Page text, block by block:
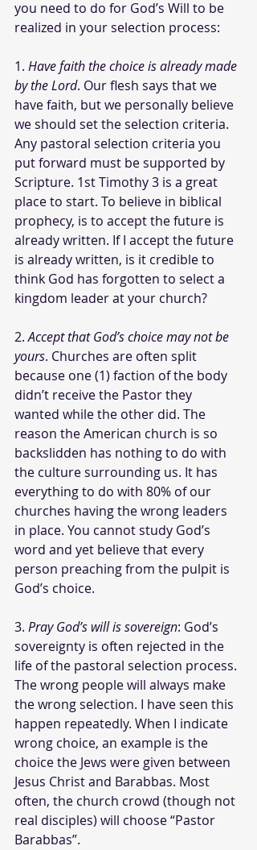
you need to do for God’s Will to be
realized in your selection process:
1. Have faith the choice is already made
by the Lord. Our flesh says that we
have faith, but we personally believe
we should set the selection criteria.
Any pastoral selection criteria you
put forward must be supported by
Scripture. 1st Timothy 3 is a great
place to start. To believe in biblical
prophecy, is to accept the future is
already written. If I accept the future
is already written, is it credible to
think God has forgotten to select a
kingdom leader at your church?
2. Accept that God’s choice may not be
yours. Churches are often split
because one (1) faction of the body
didn’t receive the Pastor they
wanted while the other did. The
reason the American church is so
backslidden has nothing to do with
the culture surrounding us. It has
everything to do with 80% of our
churches having the wrong leaders
in place. You cannot study God’s
word and yet believe that every
person preaching from the pulpit is
God’s choice.
3. Pray God’s will is sovereign: God’s
sovereignty is often rejected in the
life of the pastoral selection process.
The wrong people will always make
the wrong selection. I have seen this
happen repeatedly. When I indicate
wrong choice, an example is the
choice the Jews were given between
Jesus Christ and Barabbas. Most
often, the church crowd (though not
real disciples) will choose “Pastor
Barabbas”.